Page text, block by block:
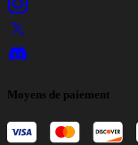
Moyens de paiement